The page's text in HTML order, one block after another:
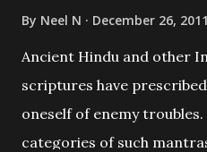
Brahma, Vishnu and
and destroy Bhasmasur
By Neel N December 26, 2011
Ancient Hindu and other
scriptures have
oneself of enemy
categories of such